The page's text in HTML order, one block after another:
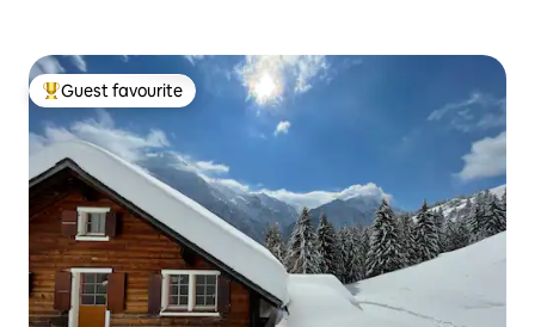
Top guest favourite
Guest favourite